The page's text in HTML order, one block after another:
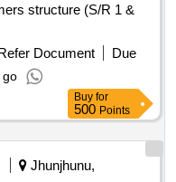
structure (S/R 1 &
Document
Due
go
Buy for
500 Points
Jhunjhunu,